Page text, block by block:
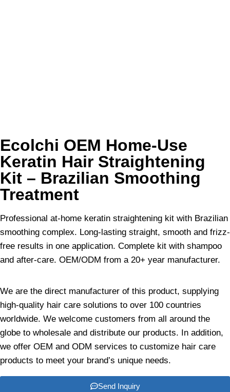
Ecolchi OEM Home-Use
Keratin Hair Straightening
Kit – Brazilian Smoothing
Treatment
Professional at-home keratin straightening kit with Brazilian
smoothing complex. Long-lasting straight, smooth and frizz-
free results in one application. Complete kit with shampoo
and after-care. OEM/ODM from a 20+ year manufacturer.
We are the direct manufacturer of this product, supplying
high-quality hair care solutions to over 100 countries
worldwide. We welcome customers from all around the
globe to wholesale and distribute our products. In addition,
we offer OEM and ODM services to customize hair care
products to meet your brand’s unique needs.
Send Inquiry